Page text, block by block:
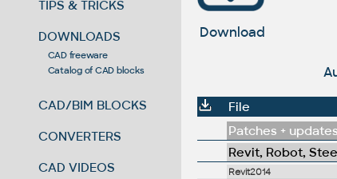
TIPS & TRICKS
DOWNLOADS
CAD freeware
Catalog of CAD blocks
CAD/BIM BLOCKS
CONVERTERS
CAD VIDEOS
Download
File
Patches + updates
Revit, Robot,
Revit2014